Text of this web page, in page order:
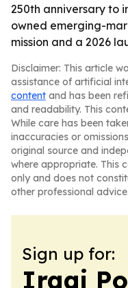
250th anniversary to
owned emerging-
mission and a 2026
Disclaimer: This article
assistance of artificial
content and has been
and readability. This
While care has been
inaccuracies or
original source and
where appropriate. This
only and does not
other professional advice.
Sign up for:
Iraqi